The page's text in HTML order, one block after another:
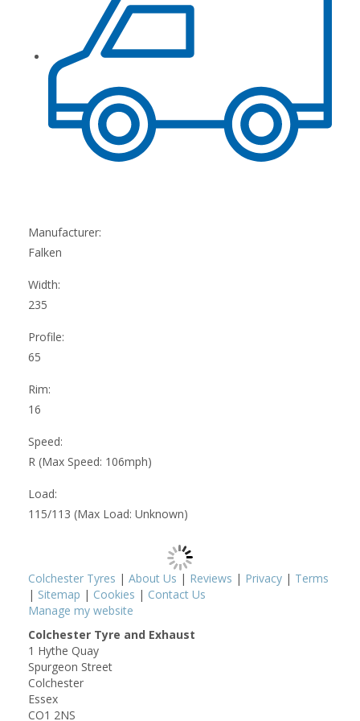
Manufacturer:
Falken
Width:
235
Profile:
65
Rim:
16
Speed:
R (Max Speed: 106mph)
Load:
115/113 (Max Load: Unknown)
Colchester Tyres | About Us | Reviews | Privacy | Terms
| Sitemap | Cookies | Contact Us
Manage my website
Colchester Tyre and Exhaust
1 Hythe Quay
Spurgeon Street
Colchester
Essex
CO1 2NS